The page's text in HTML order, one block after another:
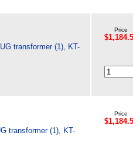
transformer (1), KT-
Price
transformer (1), KT-
Price